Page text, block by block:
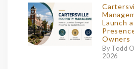
Launch
Owners
By Todd
2026